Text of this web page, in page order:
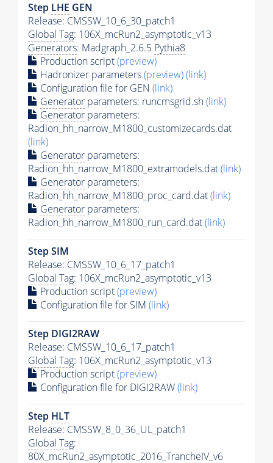
Step LHE GEN
Release: CMSSW_10_6_30_patch1
Global Tag: 106X_mcRun2_asymptotic_v13
Generators: Madgraph_2.6.5 Pythia8
Production script(preview)
Hadronizer parameters(preview)(link)
Configuration file for GEN (link)
Generator parameters: runcmsgrid.sh(link)
Generator parameters:
Radion_hh_narrow_M1800_customizecards.dat
(link)
Generator parameters:
Radion_hh_narrow_M1800_extramodels.dat(link)
Generator parameters:
Radion_hh_narrow_M1800_proc_card.dat(link)
Generator parameters:
Radion_hh_narrow_M1800_run_card.dat(link)
Step SIM
Release: CMSSW_10_6_17_patch1
Global Tag: 106X_mcRun2_asymptotic_v13
Production script(preview)
Configuration file for SIM (link)
Step DIGI2RAW
Release: CMSSW_10_6_17_patch1
Global Tag: 106X_mcRun2_asymptotic_v13
Production script(preview)
Configuration file for DIGI2RAW(link)
Step HLT
Release: CMSSW_8_0_36_UL_patch1
Global Tag:
80X_mcRun2_asymptotic_2016_TrancheIV_v6